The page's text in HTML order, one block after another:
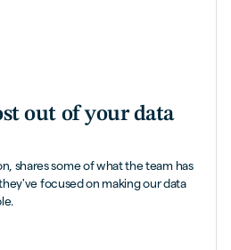
out of your data
shares some of what the team has
focused on making our data